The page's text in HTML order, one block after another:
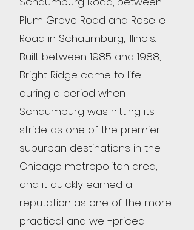
Plum Grove Road and Roselle
Road in Schaumburg, Illinois.
Built between 1985 and 1988,
Bright Ridge came to life
during a period when
Schaumburg was hitting its
stride as one of the premier
suburban destinations in the
Chicago metropolitan area,
and it quickly earned a
reputation as one of the more
practical and well-priced